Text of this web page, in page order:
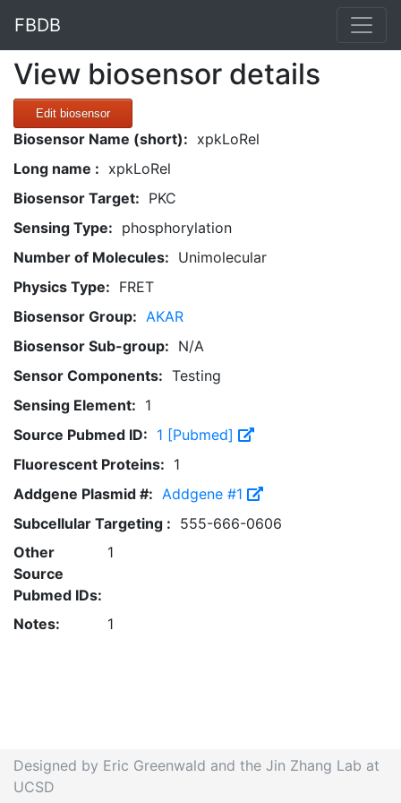
FBDB
View biosensor details
Edit biosensor
Biosensor Name (short): xpkLoRel
Long name : xpkLoRel
Biosensor Target: PKC
Sensing Type: phosphorylation
Number of Molecules: Unimolecular
Physics Type: FRET
Biosensor Group: AKAR
Biosensor Sub-group: N/A
Sensor Components: Testing
Sensing Element: 1
Source Pubmed ID: 1 [Pubmed]
Fluorescent Proteins: 1
Addgene Plasmid #: Addgene #1
Subcellular Targeting : 555-666-0606
Other
Source
Pubmed IDs:
1
Notes: 1
Designed by Eric Greenwald and the Jin Zhang Lab at
UCSD